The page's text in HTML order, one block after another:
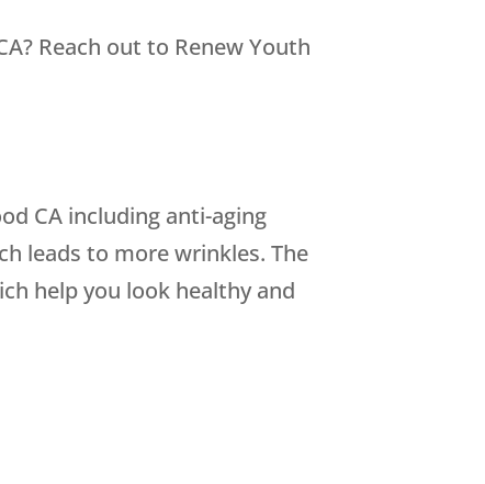
Reach out to Renew Youth
CA including anti-aging
leads to more wrinkles. The
help you look healthy and